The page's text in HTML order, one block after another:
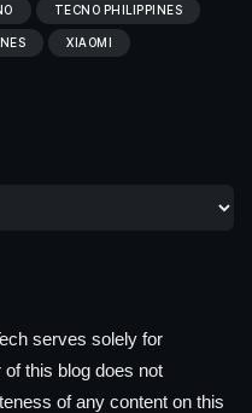
TECNO PHILIPPINES
XIAOMI
serves solely for
this blog does not
of any content on this